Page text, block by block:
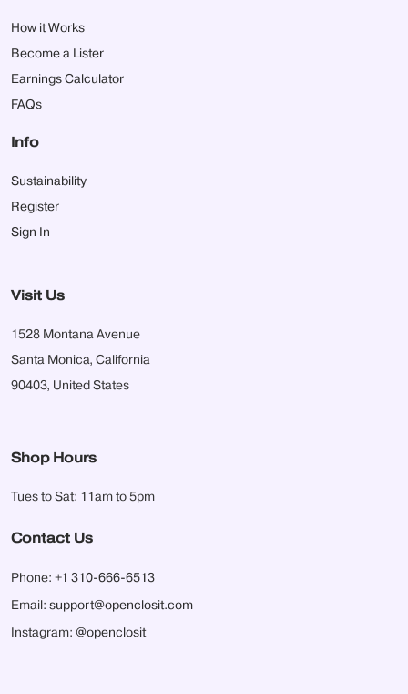
How it Works
Become a Lister
Earnings Calculator
FAQs
Info
Sustainability
Register
Sign In
Visit Us
1528 Montana Avenue
Santa Monica, California
90403, United States
Shop Hours
Tues to Sat: 11am to 5pm
Contact Us
Phone: +1 310-666-6513
Email: support@openclosit.com
Instagram: @openclosit